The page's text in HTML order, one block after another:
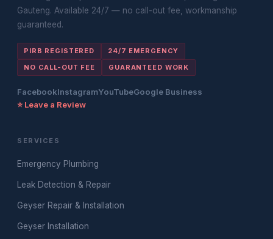
Gauteng. Available 24/7 — no call-out fee, workmanship
guaranteed.
PIRB REGISTERED
24/7 EMERGENCY
NO CALL-OUT FEE
GUARANTEED WORK
FacebookInstagramYouTubeGoogle Business
⭐ Leave a Review
SERVICES
Emergency Plumbing
Leak Detection & Repair
Geyser Repair & Installation
Geyser Installation